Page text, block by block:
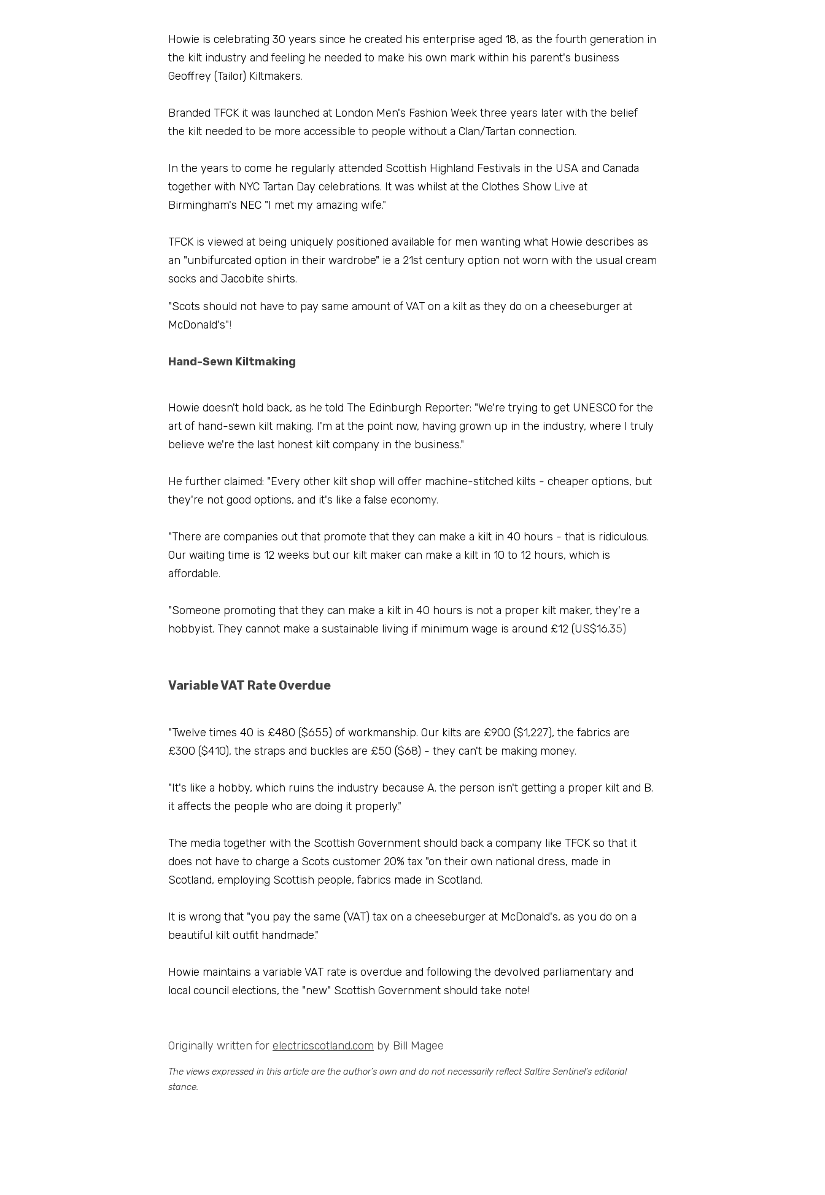
Howie is celebrating 30 years since he created his enterprise aged 18, as the fourth generation in
the kilt industry and feeling he needed to make his own mark within his parent's business
Geoffrey (Tailor) Kiltmakers.
Branded TFCK it was launched at London Men's Fashion Week three years later with the belief
the kilt needed to be more accessible to people without a Clan/Tartan connection.
In the years to come he regularly attended Scottish Highland Festivals in the USA and Canada
together with NYC Tartan Day celebrations. It was whilst at the Clothes Show Live at
Birmingham's NEC "I met my amazing wife."
TFCK is viewed at being uniquely positioned available for men wanting what Howie describes as
an "unbifurcated option in their wardrobe" ie a 21st century option not worn with the usual cream
socks and Jacobite shirts.
"Scots should not have to pay same amount of VAT on a kilt as they do on a cheeseburger at
McDonald's"!
Hand-Sewn Kiltmaking
Howie doesn't hold back, as he told The Edinburgh Reporter: "We're trying to get UNESCO for the
art of hand-sewn kilt making. I'm at the point now, having grown up in the industry, where I truly
believe we're the last honest kilt company in the business."
He further claimed: "Every other kilt shop will offer machine-stitched kilts - cheaper options, but
they're not good options, and it's like a false economy.
"There are companies out that promote that they can make a kilt in 40 hours - that is ridiculous.
Our waiting time is 12 weeks but our kilt maker can make a kilt in 10 to 12 hours, which is
affordable.
"Someone promoting that they can make a kilt in 40 hours is not a proper kilt maker, they're a
hobbyist. They cannot make a sustainable living if minimum wage is around £12 (US$16.35)
Variable VAT Rate Overdue
"Twelve times 40 is £480 ($655) of workmanship. Our kilts are £900 ($1,227), the fabrics are
£300 ($410), the straps and buckles are £50 ($68) - they can't be making money.
"It's like a hobby, which ruins the industry because A. the person isn't getting a proper kilt and B.
it affects the people who are doing it properly."
The media together with the Scottish Government should back a company like TFCK so that it
does not have to charge a Scots customer 20% tax "on their own national dress, made in
Scotland, employing Scottish people, fabrics made in Scotland.
It is wrong that "you pay the same (VAT) tax on a cheeseburger at McDonald's, as you do on a
beautiful kilt outfit handmade."
Howie maintains a variable VAT rate is overdue and following the devolved parliamentary and
local council elections, the "new" Scottish Government should take note!
Originally written for electricscotland.com by Bill Magee
The views expressed in this article are the author’s own and do not necessarily reflect Saltire Sentinel’s editorial
stance.